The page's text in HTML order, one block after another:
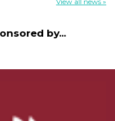
by...